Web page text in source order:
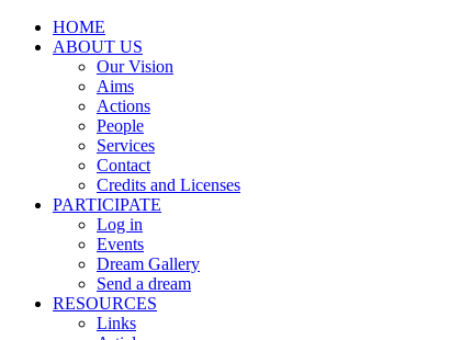
HOME
ABOUT US
Our Vision
Aims
Actions
People
Services
Contact
Credits and Licenses
PARTICIPATE
Log in
Events
Dream Gallery
Send a dream
RESOURCES
Links